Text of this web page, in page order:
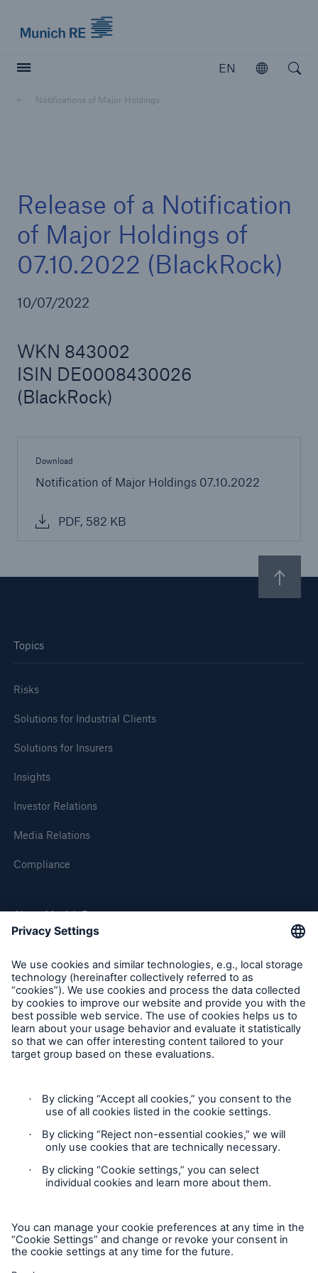
EN
Open
Notifications of Major Holdings
Release of a Notification
of Major Holdings of
07.10.2022 (BlackRock)
10/07/2022
WKN 843002
ISIN DE0008430026
(BlackRock)
Download
Notification of Major Holdings 07.10.2022
PDF, 582 KB
Topics
Risks
Solutions for Industrial Clients
Solutions for Insurers
Insights
Investor Relations
Media Relations
Compliance
About Munich Re
Munich Re Worldwide
Follow us
Contact
Privacy
Legal Notice
Sitemap
Reinsurance Property/Casualty
Marine Trend Radar 2025
Our expert perspective for insurance
from natural disasters since 1980
71.8%
Solutions
reinsurance partner